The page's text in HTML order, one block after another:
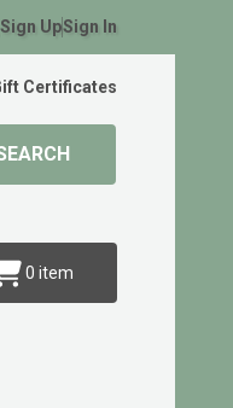
Sign UpSign In
Certificates
0 item